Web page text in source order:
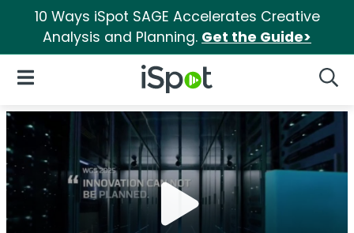
10 Ways iSpot SAGE Accelerates Creative
Analysis and Planning. Get the Guide>
iSpot Logo
Open Navigation